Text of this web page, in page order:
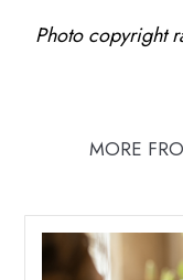
Photo copyright
MORE